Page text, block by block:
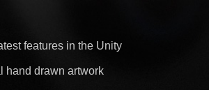
features in the Unity
hand drawn artwork